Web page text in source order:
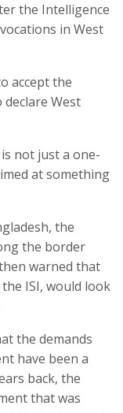
the Intelligence
in West
accept the
West
not just a one-
at something
the
the border
warned that
ISI, would look
the demands
have been a
back, the
that was